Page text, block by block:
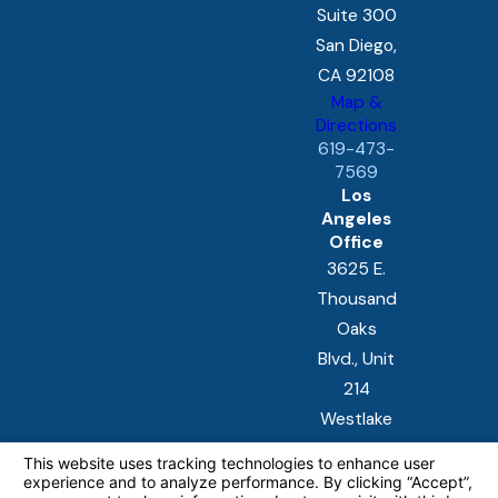
Suite 300
San Diego,
CA 92108
Map &
Directions
619-473-
7569
Los
Angeles
Office
3625 E.
Thousand
Oaks
Blvd., Unit
214
Westlake
Village, CA
91362